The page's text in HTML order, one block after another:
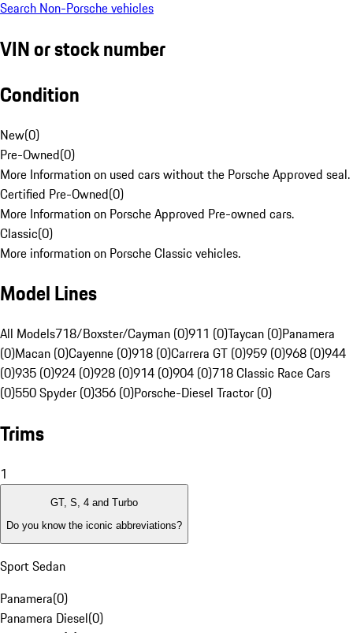
Search Non-Porsche vehicles
VIN or stock number
Condition
New(0)
Pre-Owned(0)
More Information on used cars without the Porsche Approved seal.
Certified Pre-Owned(0)
More Information on Porsche Approved Pre-owned cars.
Classic(0)
More information on Porsche Classic vehicles.
Model Lines
All Models718/Boxster/Cayman (0)911 (0)Taycan (0)Panamera
(0)Macan (0)Cayenne (0)918 (0)Carrera GT (0)959 (0)968 (0)944
(0)935 (0)924 (0)928 (0)914 (0)904 (0)718 Classic Race Cars
(0)550 Spyder (0)356 (0)Porsche-Diesel Tractor (0)
Trims
1
GT, S, 4 and Turbo
Do you know the iconic abbreviations?
Sport Sedan
Panamera(0)
Panamera Diesel(0)